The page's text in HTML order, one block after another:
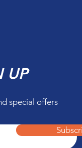
UP
special offers